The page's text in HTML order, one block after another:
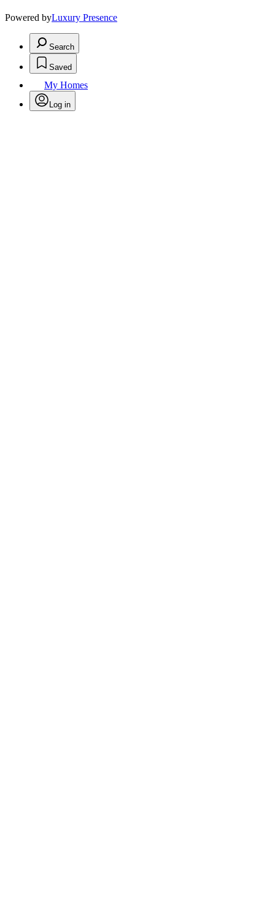
Powered byLuxury Presence
Search
Saved
My Homes
Log in